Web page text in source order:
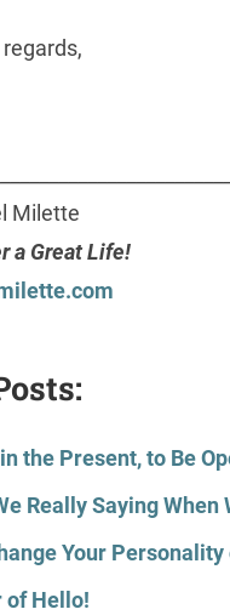
Milette
a Great Life!
the Present, to Be
Really Saying When
Your
of Hello!